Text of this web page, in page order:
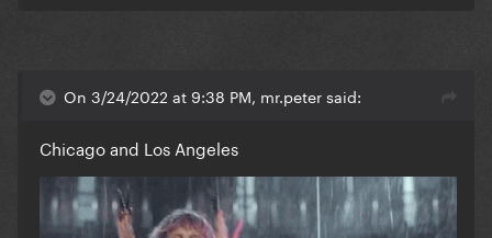
On 3/24/2022 at 9:38 PM, mr.peter said:
Chicago and Los Angeles